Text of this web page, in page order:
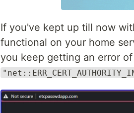
If you've kept up till now
functional on your home
you keep getting an error of